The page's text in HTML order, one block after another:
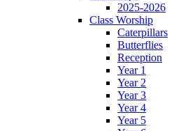
2025-2026
Class Worship
Caterpillars
Butterflies
Reception
Year 1
Year 2
Year 3
Year 4
Year 5